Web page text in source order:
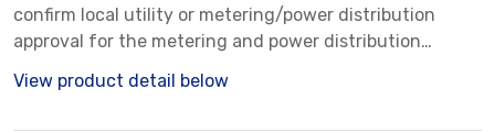
confirm local utility or metering/power distribution
approval for the metering and power distribution
warranty of utility acceptance.****
View product detail below